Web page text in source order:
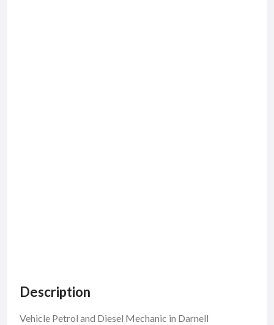
Description
Vehicle Petrol and Diesel Mechanic in Darnell